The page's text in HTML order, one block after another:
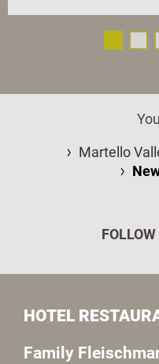
Martello
FOLLOW
HOTEL
Family